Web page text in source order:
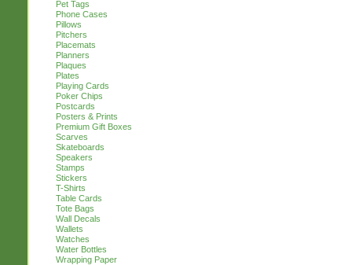
Pet Tags
Phone Cases
Pillows
Pitchers
Placemats
Planners
Plaques
Plates
Playing Cards
Poker Chips
Postcards
Posters & Prints
Premium Gift Boxes
Scarves
Skateboards
Speakers
Stamps
Stickers
T-Shirts
Table Cards
Tote Bags
Wall Decals
Wallets
Watches
Water Bottles
Wrapping Paper